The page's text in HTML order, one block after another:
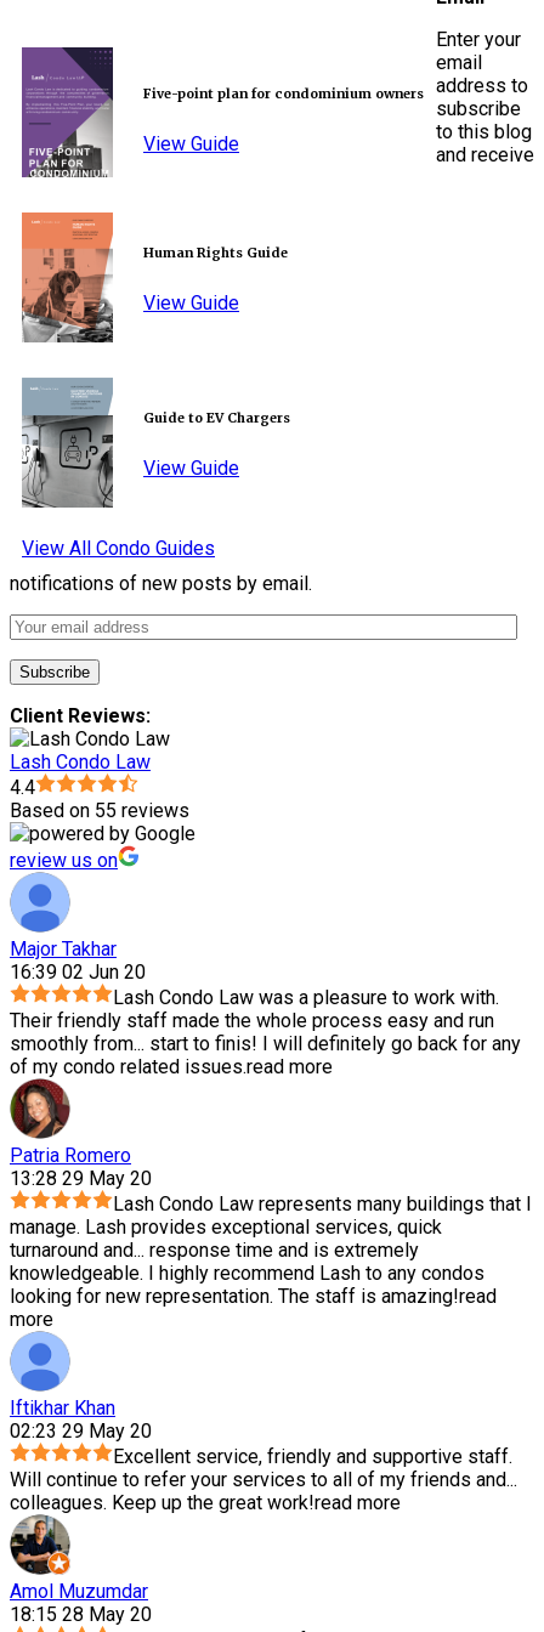
Five-point plan for condominium owners
View Guide
Human Rights Guide
View Guide
Guide to EV Chargers
View Guide
View All Condo Guides
Enter your
email
address to
subscribe
to this blog
and receive
notifications of new posts by email.
Client Reviews:
Lash Condo Law
4.4
Based on 55 reviews
review us on
Major Takhar
16:39 02 Jun 20
Lash Condo Law was a pleasure to work with.
Their friendly staff made the whole process easy and run
smoothly from... start to finis! I will definitely go back for any
of my condo related issues.read more
Patria Romero
13:28 29 May 20
Lash Condo Law represents many buildings that I
manage. Lash provides exceptional services, quick
turnaround and... response time and is extremely
knowledgeable. I highly recommend Lash to any condos
looking for new representation. The staff is amazing!read
more
Iftikhar Khan
02:23 29 May 20
Excellent service, friendly and supportive staff.
Will continue to refer your services to all of my friends and...
colleagues. Keep up the great work!read more
Amol Muzumdar
18:15 28 May 20